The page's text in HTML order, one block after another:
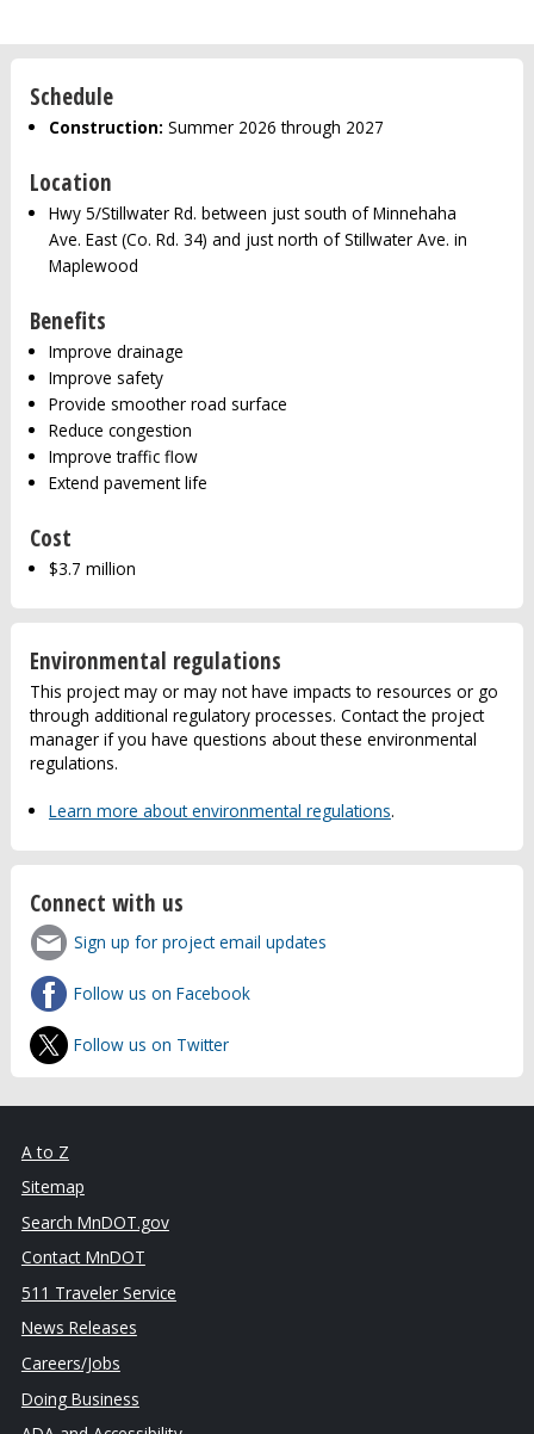
Schedule
Construction: Summer 2026 through 2027
Location
Hwy 5/Stillwater Rd. between just south of Minnehaha
Ave. East (Co. Rd. 34) and just north of Stillwater Ave. in
Maplewood
Benefits
Improve drainage
Improve safety
Provide smoother road surface
Reduce congestion
Improve traffic flow
Extend pavement life
Cost
$3.7 million
Environmental regulations
This project may or may not have impacts to resources or go
through additional regulatory processes. Contact the project
manager if you have questions about these environmental
regulations.
Learn more about environmental regulations.
Connect with us
Sign up for project email updates
Follow us on Facebook
Follow us on Twitter
A to Z
Sitemap
Search MnDOT.gov
Contact MnDOT
511 Traveler Service
News Releases
Careers/Jobs
Doing Business